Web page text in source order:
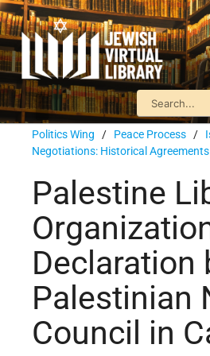
Politics Wing / Peace Process /
Negotiations: Historical
Palestine
Declaration
Palestinian
Council in